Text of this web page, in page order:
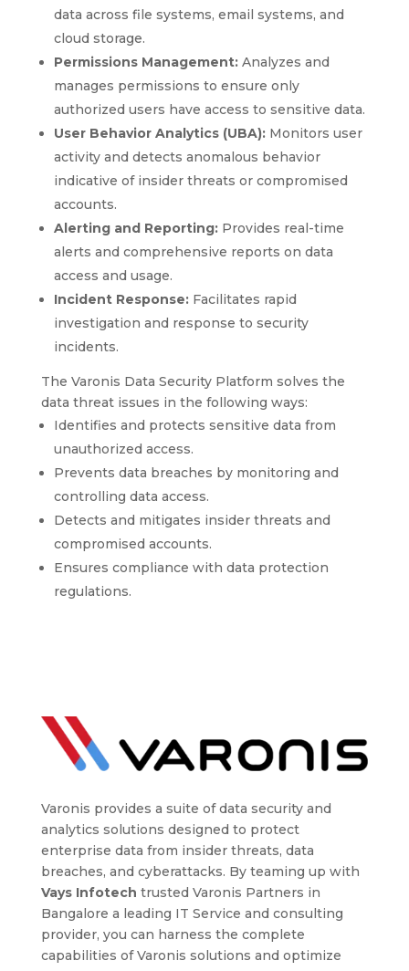
data across file systems, email systems, and
cloud storage.
Permissions Management:Analyzes and
manages permissions to ensure only
authorized users have access to sensitive data.
User Behavior Analytics (UBA):Monitors user
activity and detects anomalous behavior
indicative of insider threats or compromised
accounts.
Alerting and Reporting:Provides real-time
alerts and comprehensive reports on data
access and usage.
Incident Response:Facilitates rapid
investigation and response to security
incidents.
The Varonis Data Security Platform solves the
data threat issues in the following ways:
Identifies and protects sensitive data from
unauthorized access.
Prevents data breaches by monitoring and
controlling data access.
Detects and mitigates insider threats and
compromised accounts.
Ensures compliance with data protection
regulations.
Varonis provides a suite of data security and
analytics solutions designed to protect
enterprise data from insider threats, data
breaches, and cyberattacks. By teaming up with
Vays Infotech trusted Varonis Partners in
Bangalore a leading IT Service and consulting
provider, you can harness the complete
capabilities of Varonis solutions and optimize